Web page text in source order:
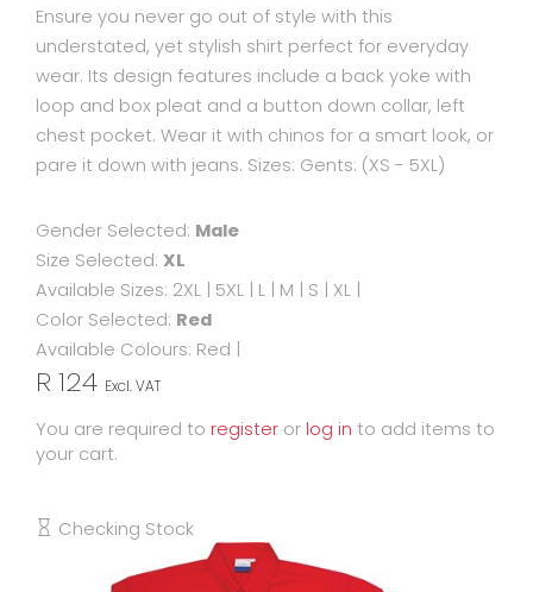
Ensure you never go out of style with this
understated, yet stylish shirt perfect for everyday
wear. Its design features include a back yoke with
loop and box pleat and a button down collar, left
chest pocket. Wear it with chinos for a smart look, or
pare it down with jeans. Sizes: Gents: (XS - 5XL)
Gender Selected: Male
Size Selected: XL
Available Sizes: 2XL | 5XL | L | M | S | XL |
Color Selected: Red
Available Colours: Red |
R 124 Excl. VAT
You are required to register or log in to add items to
your cart.
Checking Stock